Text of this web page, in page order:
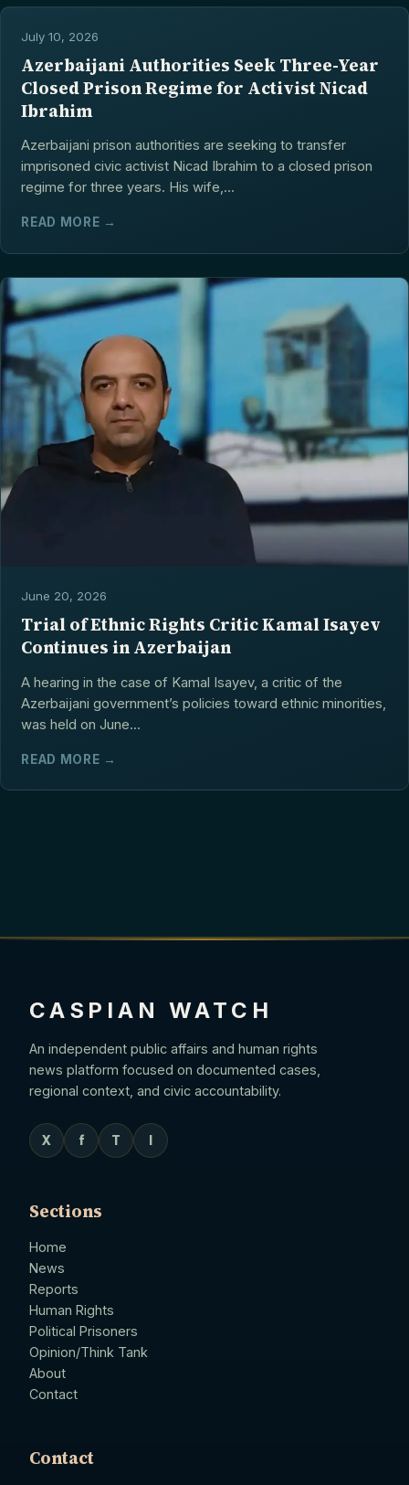
July 10, 2026
Azerbaijani Authorities Seek Three-Year
Closed Prison Regime for Activist Nicad
Ibrahim
Azerbaijani prison authorities are seeking to transfer
imprisoned civic activist Nicad Ibrahim to a closed prison
regime for three years. His wife,...
READ MORE →
June 20, 2026
Trial of Ethnic Rights Critic Kamal Isayev
Continues in Azerbaijan
A hearing in the case of Kamal Isayev, a critic of the
Azerbaijani government’s policies toward ethnic minorities,
was held on June...
READ MORE →
CASPIAN WATCH
An independent public affairs and human rights
news platform focused on documented cases,
regional context, and civic accountability.
X f T
Sections
Home
News
Reports
Human Rights
Political Prisoners
Opinion/Think Tank
About
Contact
Contact